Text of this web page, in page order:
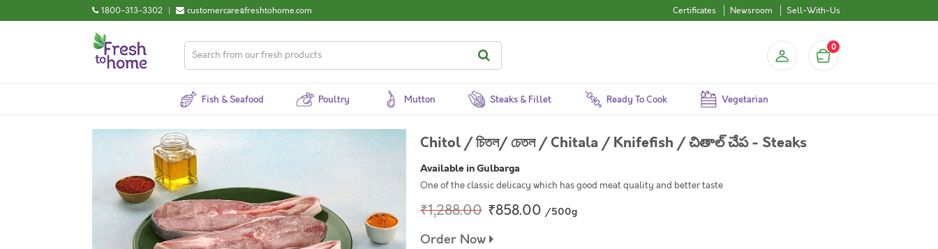
1800-313-3302 | customercare@freshtohome.com Certificates Newsroom Sell-With-Us
0
Fish & Seafood Poultry Mutton Steaks & Fillet Ready To Cook Vegetarian
Chitol / চিতল/ চেতল / Chitala / Knifefish / చితాల్ చేప - Steaks
Available in Gulbarga
One of the classic delicacy which has good meat quality and better taste
₹1,288.00 ₹858.00 /500g
Order Now